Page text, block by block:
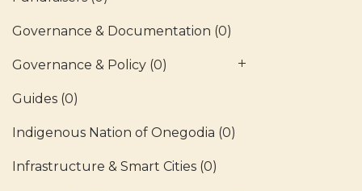
Governance & Documentation (0)
Governance & Policy (0)
Guides (0)
Indigenous Nation of Onegodia (0)
Infrastructure & Smart Cities (0)